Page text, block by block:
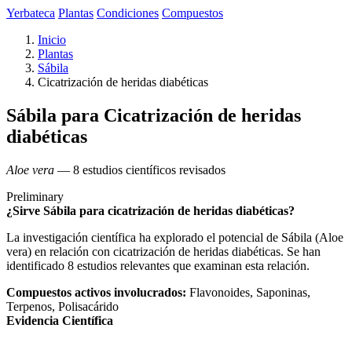
Yerbateca Plantas Condiciones Compuestos
Inicio
Plantas
Sábila
Cicatrización de heridas diabéticas
Sábila para Cicatrización de heridas
diabéticas
Aloe vera — 8 estudios científicos revisados
Preliminary
¿Sirve Sábila para cicatrización de heridas diabéticas?
La investigación científica ha explorado el potencial de Sábila (Aloe
vera) en relación con cicatrización de heridas diabéticas. Se han
identificado 8 estudios relevantes que examinan esta relación.
Compuestos activos involucrados: Flavonoides, Saponinas,
Terpenos, Polisacárido
Evidencia Científica